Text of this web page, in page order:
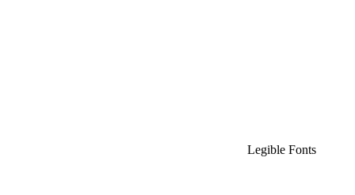
Legible Fonts